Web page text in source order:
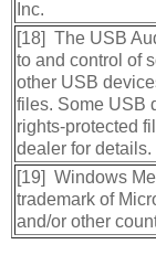
Inc.
[18] The USB
to and control of
other USB
files. Some USB
rights-protected
dealer for details.
[19] Windows
trademark of
and/or other